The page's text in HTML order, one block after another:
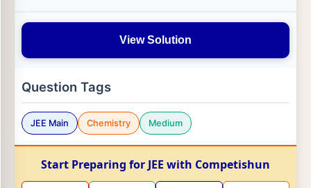
View Solution
Question Tags
JEE Main Chemistry Medium
Start Preparing for JEE with Competishun